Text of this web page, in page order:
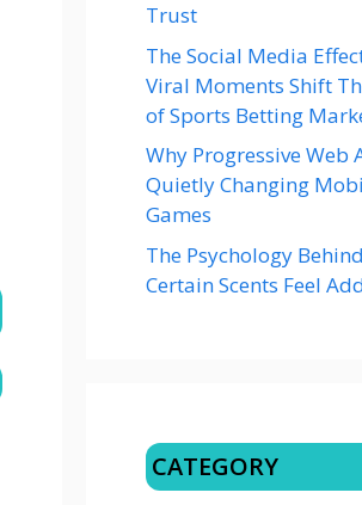
Trust
The Social Media
Viral Moments Shift
of Sports Betting
Why Progressive Web
Quietly Changing
Games
The Psychology
Certain Scents Feel
CATEGORY